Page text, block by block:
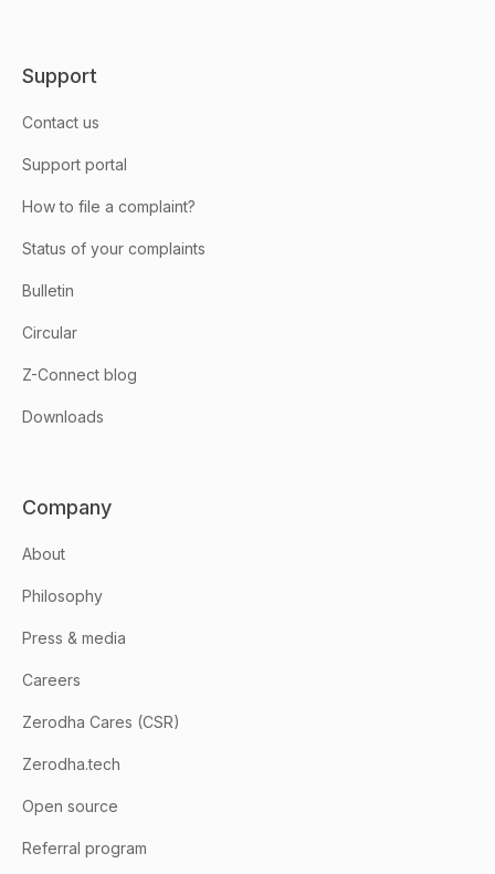
Support
Contact us
Support portal
How to file a complaint?
Status of your complaints
Bulletin
Circular
Z-Connect blog
Downloads
Company
About
Philosophy
Press & media
Careers
Zerodha Cares (CSR)
Zerodha.tech
Open source
Referral program